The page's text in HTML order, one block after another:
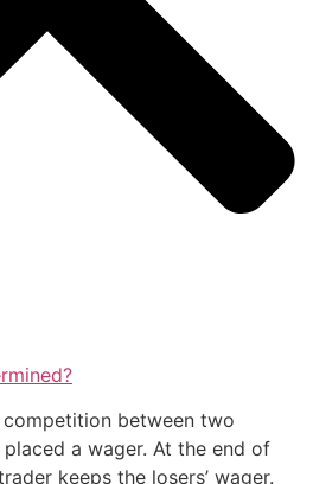
competition between two
a wager. At the end of
keeps the losers’ wager.